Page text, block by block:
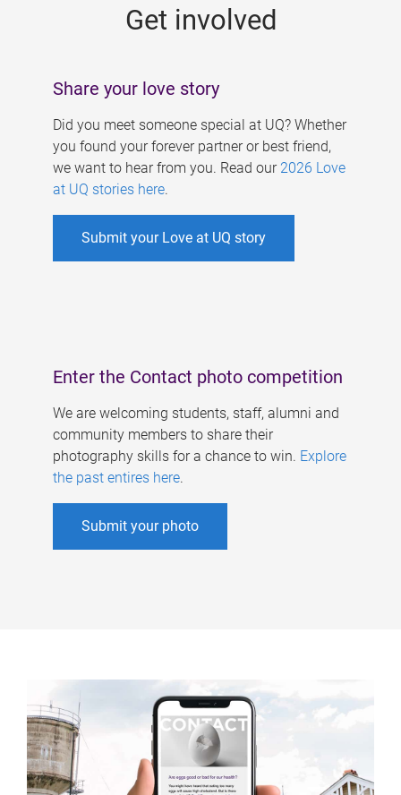
Get involved
Share your love story
Did you meet someone special at UQ? Whether
you found your forever partner or best friend,
we want to hear from you. Read our 2026 Love
at UQ stories here.
Submit your Love at UQ story
Enter the Contact photo competition
We are welcoming students, staff, alumni and
community members to share their
photography skills for a chance to win. Explore
the past entires here.
Submit your photo